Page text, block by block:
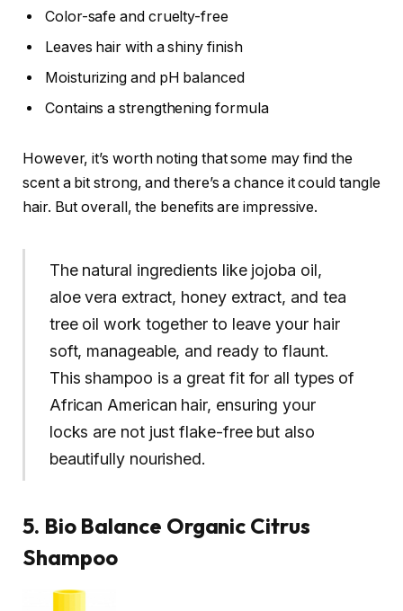
Color-safe and cruelty-free
Leaves hair with a shiny finish
Moisturizing and pH balanced
Contains a strengthening formula
However, it’s worth noting that some may find the
scent a bit strong, and there’s a chance it could tangle
hair. But overall, the benefits are impressive.
The natural ingredients like jojoba oil,
aloe vera extract, honey extract, and tea
tree oil work together to leave your hair
soft, manageable, and ready to flaunt.
This shampoo is a great fit for all types of
African American hair, ensuring your
locks are not just flake-free but also
beautifully nourished.
5. Bio Balance Organic Citrus
Shampoo